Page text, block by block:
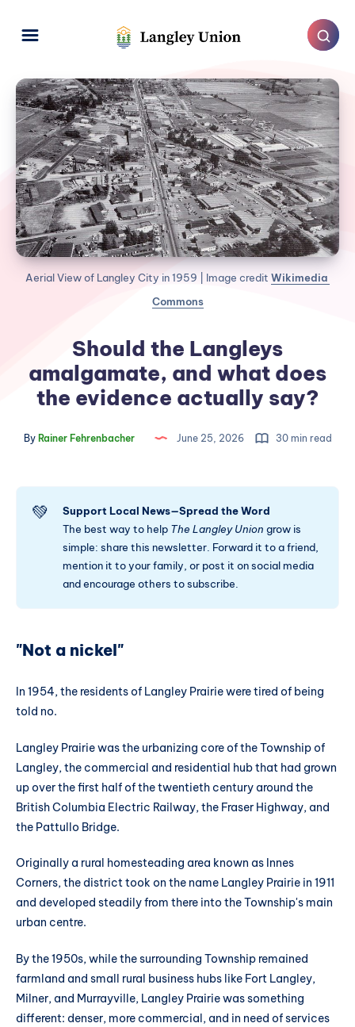
Aerial View of Langley City in 1959 | Image credit Wikimedia
Commons
Should the Langleys
amalgamate, and what does
the evidence actually say?
ByRainer Fehrenbacher June 25, 2026 30 min read
💚
Support Local News—Spread the Word
The best way to help The Langley Union grow is
simple: share this newsletter. Forward it to a friend,
mention it to your family, or post it on social media
and encourage others to subscribe.
"Not a nickel"
In 1954, the residents of Langley Prairie were tired of being
told no.
Langley Prairie was the urbanizing core of the Township of
Langley, the commercial and residential hub that had grown
up over the first half of the twentieth century around the
British Columbia Electric Railway, the Fraser Highway, and
the Pattullo Bridge.
Originally a rural homesteading area known as Innes
Corners, the district took on the name Langley Prairie in 1911
and developed steadily from there into the Township's main
urban centre.
By the 1950s, while the surrounding Township remained
farmland and small rural business hubs like Fort Langley,
Milner, and Murrayville, Langley Prairie was something
different: denser, more commercial, and in need of services